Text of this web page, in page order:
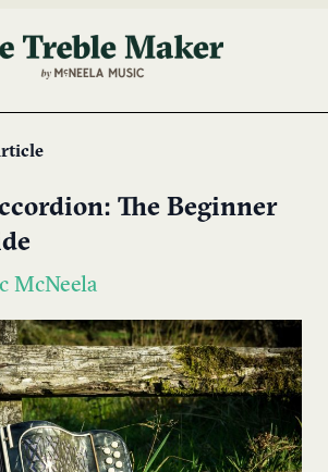
The Beginner
McNeela